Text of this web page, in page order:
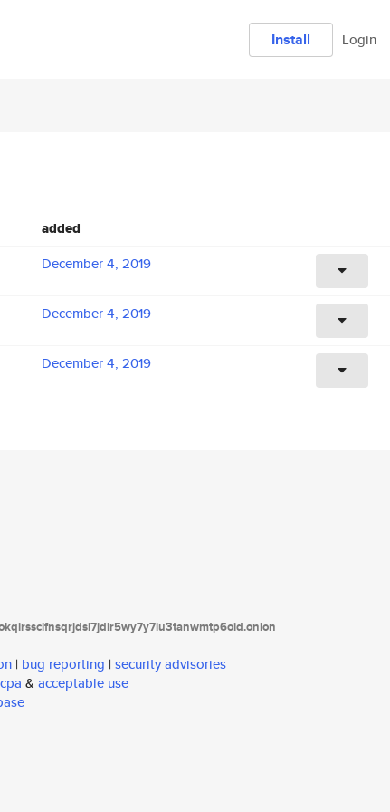
Install Login
added
December 4, 2019
December 4, 2019
December 4, 2019
| bug reporting | security advisories
& acceptable use